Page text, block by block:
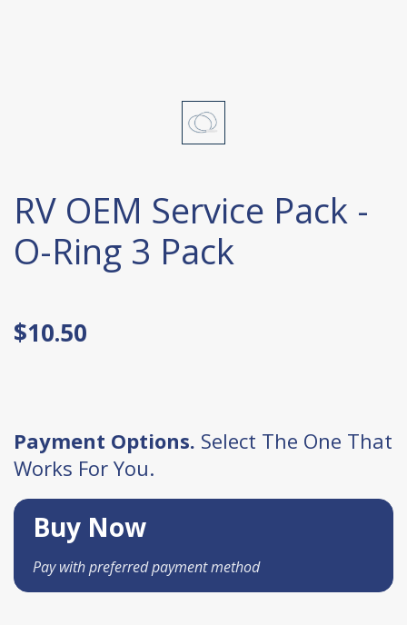
RV OEM Service Pack -
O-Ring 3 Pack
$10.50
Payment Options. Select The One That
Works For You.
Buy Now
Pay with preferred payment method